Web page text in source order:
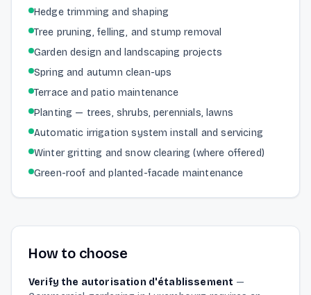
Hedge trimming and shaping
Tree pruning, felling, and stump removal
Garden design and landscaping projects
Spring and autumn clean-ups
Terrace and patio maintenance
Planting — trees, shrubs, perennials, lawns
Automatic irrigation system install and servicing
Winter gritting and snow clearing (where offered)
Green-roof and planted-facade maintenance
How to choose
Verify the autorisation d'établissement —